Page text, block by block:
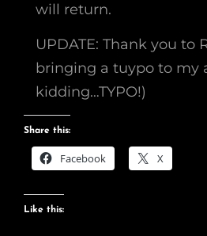
will return.
UPDATE: Thank you to
bringing a tuypo to my
kidding…TYPO!)
Share this:
Facebook X
Like this: